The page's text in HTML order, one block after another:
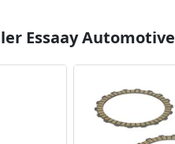
Essaay Automotive